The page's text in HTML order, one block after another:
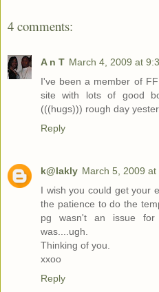
4 comments:
A n T March 4, 2009 at
I've been a member of
site with lots of good
(((hugs))) rough day
Reply
k@lakly March 5, 2009 at
I wish you could get your
the patience to do the
pg wasn't an issue
was....ugh.
Thinking of you.
xxoo
Reply